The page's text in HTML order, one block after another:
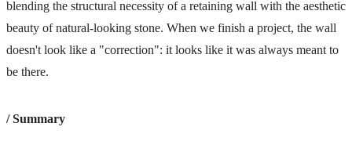
blending the structural necessity of a retaining wall with the aesthetic
beauty of natural-looking stone. When we finish a project, the wall
doesn't look like a "correction": it looks like it was always meant to
be there.
/ Summary